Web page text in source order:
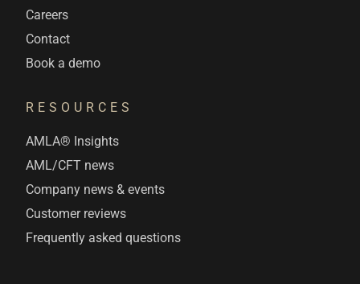
Careers
Contact
Book a demo
RESOURCES
AMLA® Insights
AML/CFT news
Company news & events
Customer reviews
Frequently asked questions